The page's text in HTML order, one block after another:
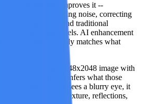
image and improves it --
resolution, reducing noise, correcting
This goes beyond traditional
interpolate pixels. AI enhancement
detail that plausibly matches what
become a crisp 2048x2048 image with
original. The AI infers what those
on context -- if it sees a blurry eye, it
eye with proper iris texture, reflections,